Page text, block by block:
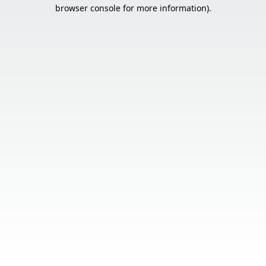
browser console for more information).